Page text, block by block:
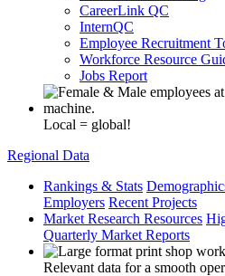
CareerLink QC
InternQC
Employee Recruitment
Workforce Resource
Jobs Report
Local = global!
Regional Data
Rankings & Stats
Employers Recent Projects
Market Research Resources
Quarterly Market Reports
Relevant data for a smooth